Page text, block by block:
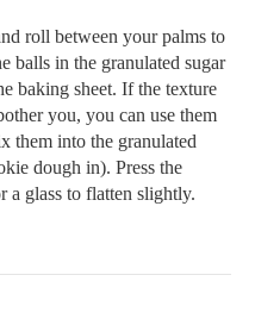
roll between your palms to
balls in the granulated sugar
baking sheet. If the texture
you, you can use them
them into the granulated
dough in). Press the
a glass to flatten slightly.